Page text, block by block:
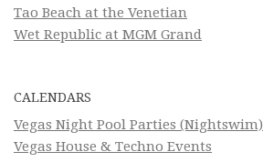
Tao Beach at the Venetian
Wet Republic at MGM Grand
CALENDARS
Vegas Night Pool Parties (Nightswim)
Vegas House & Techno Events